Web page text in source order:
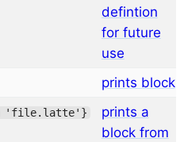
defintion
for future
use
prints block
'file.latte' }
prints a
block from